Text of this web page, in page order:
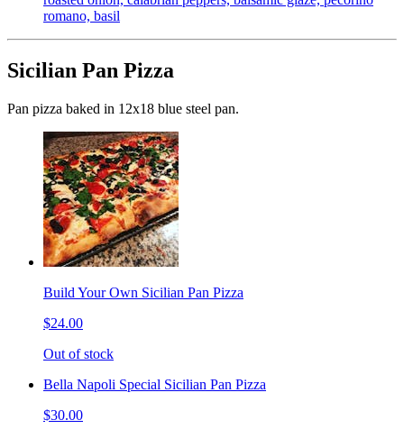
romano, basil
Sicilian Pan Pizza
Pan pizza baked in 12x18 blue steel pan.
Build Your Own Sicilian Pan Pizza
$24.00
Out of stock
Bella Napoli Special Sicilian Pan Pizza
$30.00